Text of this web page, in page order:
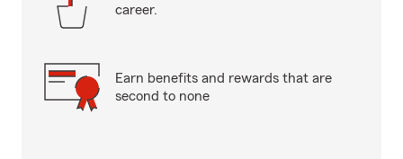
career.
Earn benefits and rewards that are
second to none